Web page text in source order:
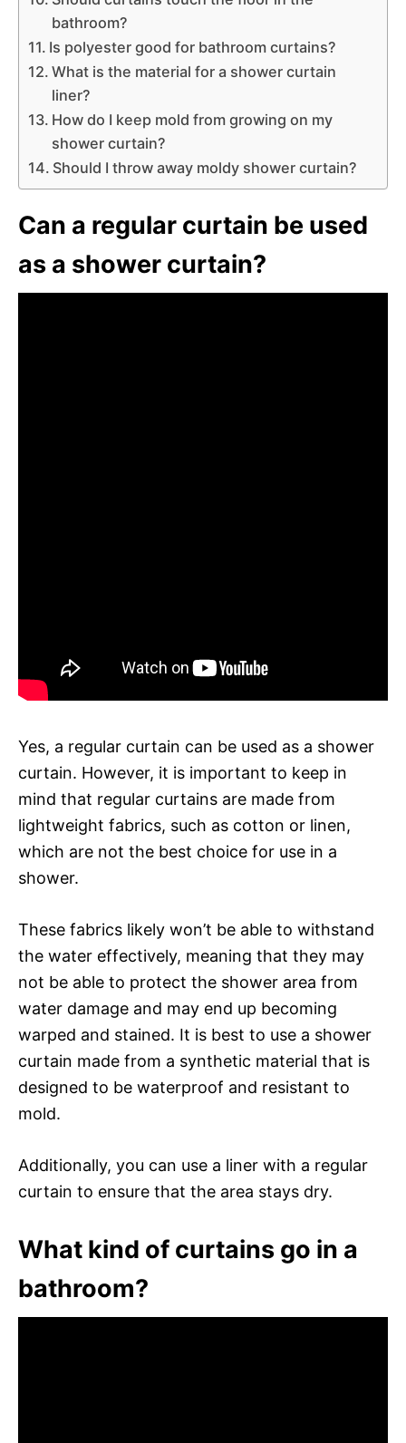
bathroom?
Is polyester good for bathroom curtains?
What is the material for a shower curtain
liner?
How do I keep mold from growing on my
shower curtain?
Should I throw away moldy shower curtain?
Can a regular curtain be used
as a shower curtain?
Yes, a regular curtain can be used as a shower
curtain. However, it is important to keep in
mind that regular curtains are made from
lightweight fabrics, such as cotton or linen,
which are not the best choice for use in a
shower.
These fabrics likely won’t be able to withstand
the water effectively, meaning that they may
not be able to protect the shower area from
water damage and may end up becoming
warped and stained. It is best to use a shower
curtain made from a synthetic material that is
designed to be waterproof and resistant to
mold.
Additionally, you can use a liner with a regular
curtain to ensure that the area stays dry.
What kind of curtains go in a
bathroom?